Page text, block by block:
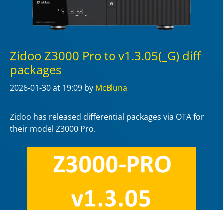
Zidoo Z3000 Pro to v1.3.05(_G) diff
packages
2026-01-30at 19:09 by McBluna
Zidoo has released differential packages via OTA for
their model Z3000 Pro.